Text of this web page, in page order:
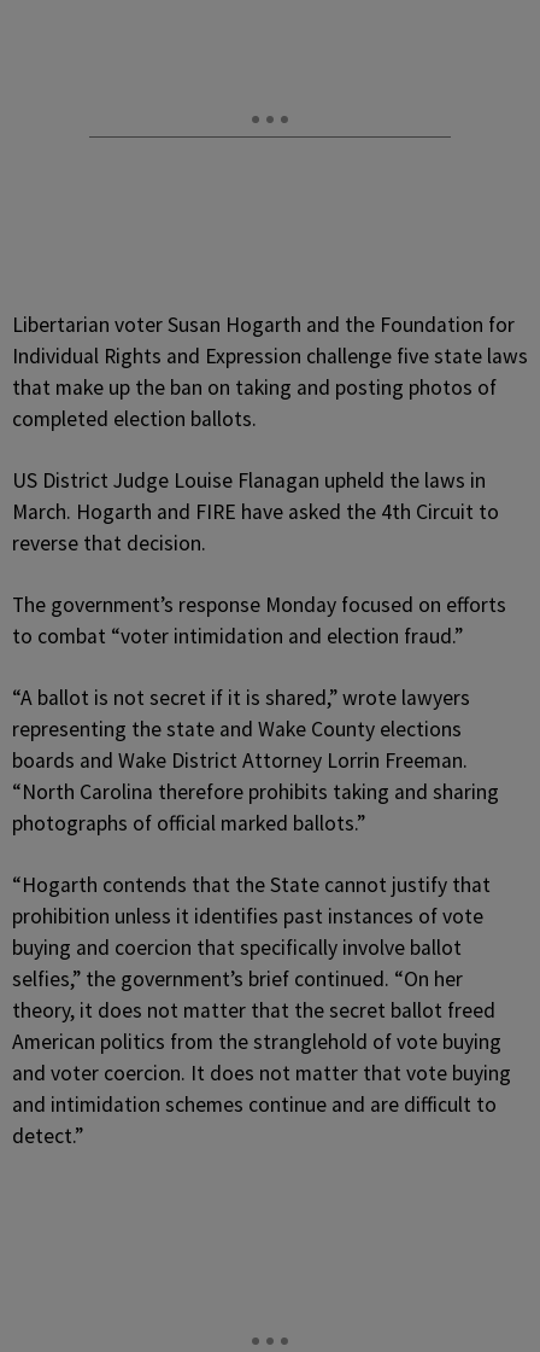
Libertarian voter Susan Hogarth and the Foundation for
Individual Rights and Expression challenge five state laws
that make up the ban on taking and posting photos of
completed election ballots.
US District Judge Louise Flanagan upheld the laws in
March. Hogarth and FIRE have asked the 4th Circuit to
reverse that decision.
The government’s response Monday focused on efforts
to combat “voter intimidation and election fraud.”
“A ballot is not secret if it is shared,” wrote lawyers
representing the state and Wake County elections
boards and Wake District Attorney Lorrin Freeman.
“North Carolina therefore prohibits taking and sharing
photographs of official marked ballots.”
“Hogarth contends that the State cannot justify that
prohibition unless it identifies past instances of vote
buying and coercion that specifically involve ballot
selfies,” the government’s brief continued. “On her
theory, it does not matter that the secret ballot freed
American politics from the stranglehold of vote buying
and voter coercion. It does not matter that vote buying
and intimidation schemes continue and are difficult to
detect.”